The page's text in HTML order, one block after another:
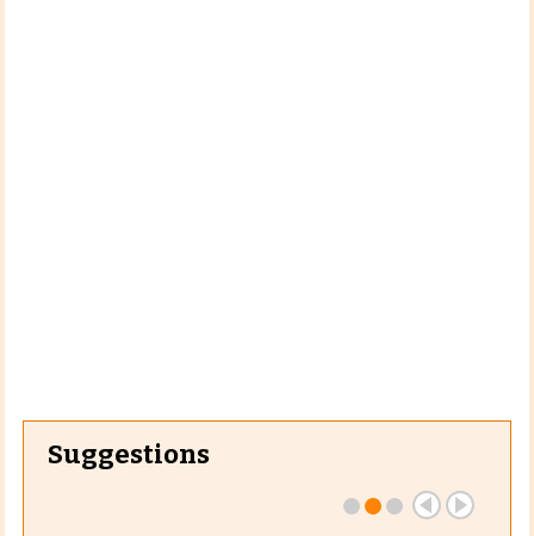
Suggestions